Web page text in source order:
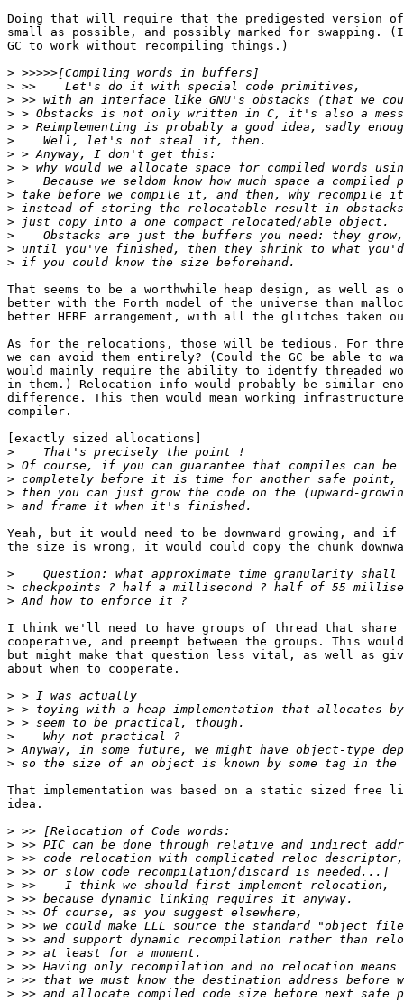
Doing that will require that the predigested version
small as possible, and possibly marked for swapping.
GC to work without recompiling things.)
>
>
>
>
>
>
>
>
>
>
>
>
>
>
>
That seems to be a worthwhile heap design, as well
better with the Forth model of the universe than
better HERE arrangement, with all the glitches taken
As for the relocations, those will be tedious. For
we can avoid them entirely? (Could the GC be able to
would mainly require the ability to identfy threaded
in them.) Relocation info would probably be similar
difference. This then would mean working
compiler.
[exactly sized allocations]
>
>
>
>
>
Yeah, but it would need to be downward growing, and
the size is wrong, it would could copy the chunk
>
>
>
I think we'll need to have groups of thread that share
cooperative, and preempt between the groups. This
but might make that question less vital, as well as
about when to cooperate.
>
>
>
>
>
>
That implementation was based on a static sized free
idea.
>
>
>
>
>
>
>
>
>
>
>
>
>